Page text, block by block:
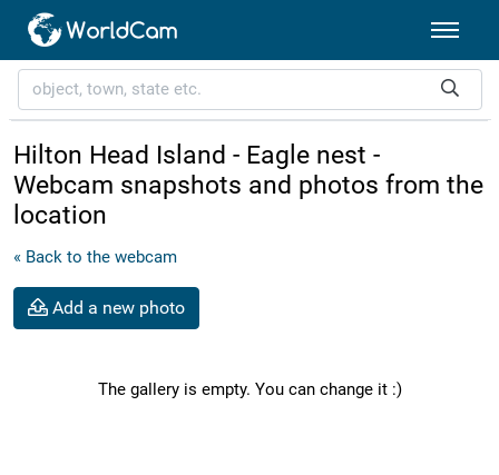
Hilton Head Island - Eagle nest -
Webcam snapshots and photos from the
location
« Back to the webcam
Add a new photo
The gallery is empty. You can change it :)